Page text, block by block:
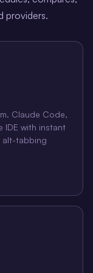
providers.
Claude Code,
with instant
alt-tabbing